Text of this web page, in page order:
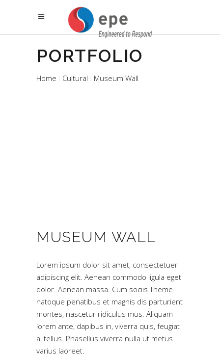
PORTFOLIO
Home Cultural Museum Wall
MUSEUM WALL
Lorem ipsum dolor sit amet, consectetuer
adipiscing elit. Aenean commodo ligula eget
dolor. Aenean massa. Cum sociis Theme
natoque penatibus et magnis dis parturient
montes, nascetur ridiculus mus. Aliquam
lorem ante, dapibus in, viverra quis, feugiat
a, tellus. Phasellus viverra nulla ut metus
varius laoreet.